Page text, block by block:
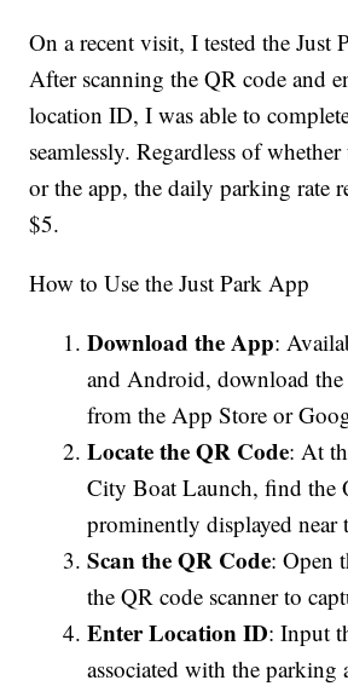
On a recent visit, I tested the Just
After scanning the QR code and
location ID, I was able to
seamlessly. Regardless of
or the app, the daily parking rate
$5.
How to Use the Just Park App
Download the App:
and Android, download the
from the App Store or
Locate the QR Code: At
City Boat Launch, find the
prominently displayed near
Scan the QR Code: Open
the QR code scanner to
Enter Location ID: Input
associated with the parking